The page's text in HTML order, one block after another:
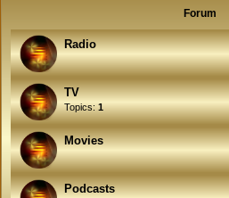
Forum
Radio
TV
Topics:1
Movies
Podcasts